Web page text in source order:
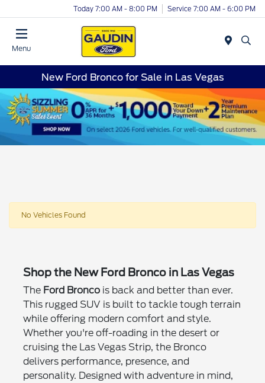
Today 7:00 AM - 8:00 PM Service 7:00 AM - 6:00 PM
Menu
New Ford Bronco for Sale in Las Vegas
No Vehicles Found
Shop the New Ford Bronco in Las Vegas
The Ford Broncois back and better than ever.
This rugged SUV is built to tackle tough terrain
while offering modern comfort and style.
Whether you're off-roading in the desert or
cruising the Las Vegas Strip, the Bronco
delivers performance, presence, and
personality. Designed with adventure in mind,